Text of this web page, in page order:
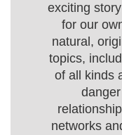
exciting
for our
natural,
topics,
of all kinds
networks